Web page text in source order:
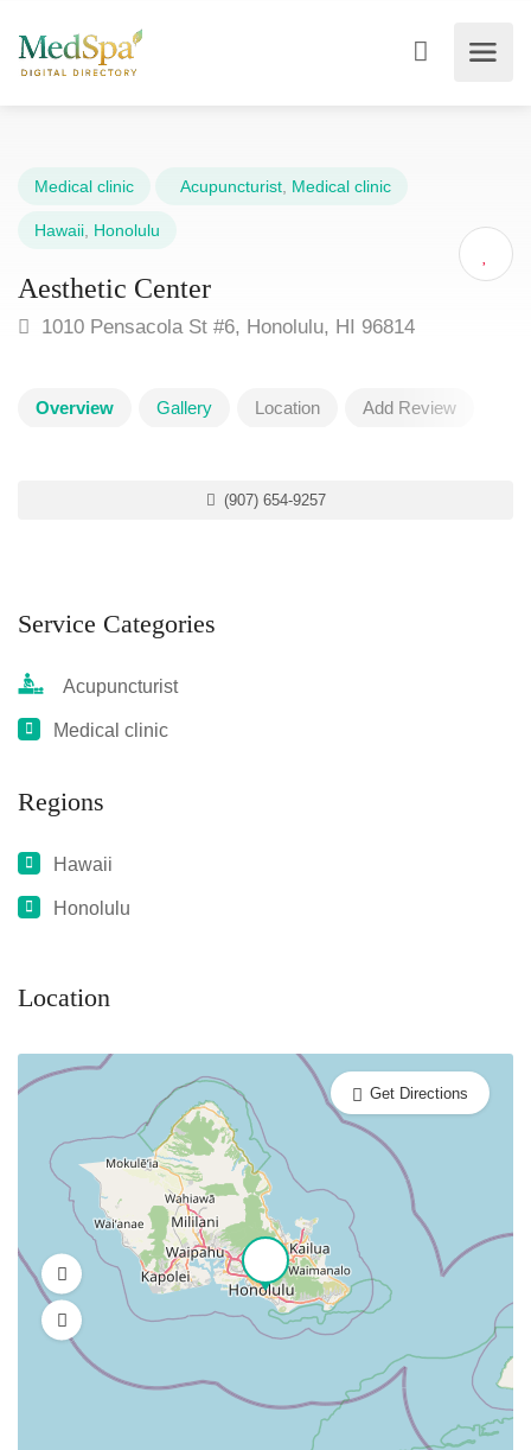
Medical clinic Acupuncturist Medical clinic
Hawaii Honolulu
Aesthetic Center
1010 Pensacola St #6, Honolulu, HI 96814
Overview Gallery Location Add Review
(907) 654-9257
Service Categories
Acupuncturist
Medical clinic
Regions
Hawaii
Honolulu
Location
Get Directions